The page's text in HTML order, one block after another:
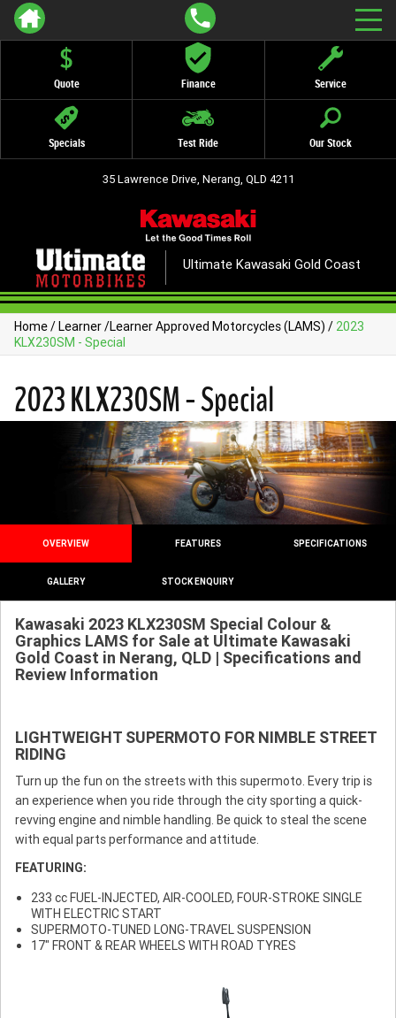
Quote Finance Service
Specials Test Ride Our Stock
35 Lawrence Drive, Nerang, QLD 4211
Ultimate Kawasaki Gold Coast
Home/Learner/Learner Approved Motorcycles (LAMS) / 2023
KLX230SM - Special
2023 KLX230SM - Special
OVERVIEW FEATURES SPECIFICATIONS
GALLERY STOCK ENQUIRY
Kawasaki 2023 KLX230SM Special Colour &
Graphics LAMS for Sale at Ultimate Kawasaki
Gold Coast in Nerang, QLD | Specifications and
Review Information
LIGHTWEIGHT SUPERMOTO FOR NIMBLE STREET
RIDING
Turn up the fun on the streets with this supermoto. Every trip is
an experience when you ride through the city sporting a quick-
revving engine and nimble handling. Be quick to steal the scene
with equal parts performance and attitude.
FEATURING:
233 cc FUEL-INJECTED, AIR-COOLED, FOUR-STROKE SINGLE
WITH ELECTRIC START
SUPERMOTO-TUNED LONG-TRAVEL SUSPENSION
17" FRONT & REAR WHEELS WITH ROAD TYRES